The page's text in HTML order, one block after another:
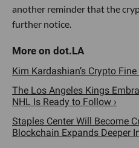
another reminder that the
further notice.
Kim Kardashian’s Crypto
The Los Angeles Kings
NHL Is Ready to Follow ›
Staples Center Will Become
Blockchain Expands Deeper